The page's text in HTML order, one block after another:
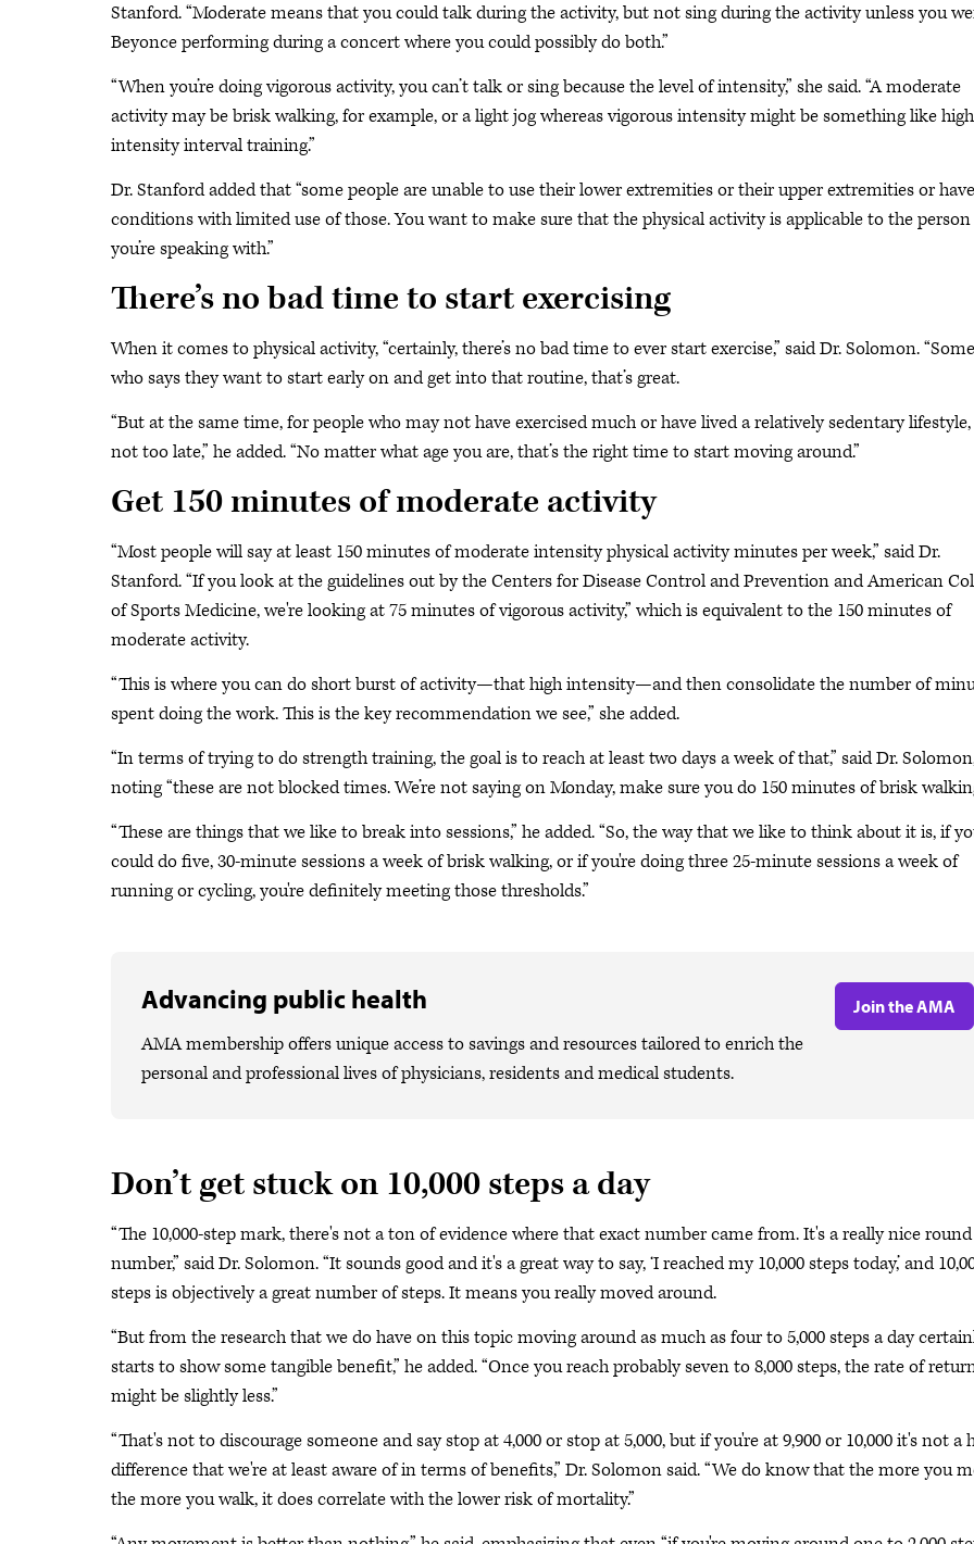
Stanford. “Moderate means that you could talk during the activity, but not sing during the activity unless you
Beyonce performing during a concert where you could possibly do both.”
“When you’re doing vigorous activity, you can’t talk or sing because the level of intensity,” she said. “A moderate
activity may be brisk walking, for example, or a light jog whereas vigorous intensity might be something like high
intensity interval training.”
Dr. Stanford added that “some people are unable to use their lower extremities or their upper extremities or have
conditions with limited use of those. You want to make sure that the physical activity is applicable to the person
you’re speaking with.”
There’s no bad time to start exercising
When it comes to physical activity, “certainly, there’s no bad time to ever start exercise,” said Dr. Solomon.
who says they want to start early on and get into that routine, that’s great.
“But at the same time, for people who may not have exercised much or have lived a relatively sedentary lifestyle,
not too late,” he added. “No matter what age you are, that’s the right time to start moving around.”
Get 150 minutes of moderate activity
“Most people will say at least 150 minutes of moderate intensity physical activity minutes per week,” said Dr.
Stanford. “If you look at the guidelines out by the Centers for Disease Control and Prevention and American
of Sports Medicine, we're looking at 75 minutes of vigorous activity,” which is equivalent to the 150 minutes of
moderate activity.
“This is where you can do short burst of activity—that high intensity—and then consolidate the number of
spent doing the work. This is the key recommendation we see,” she added.
“In terms of trying to do strength training, the goal is to reach at least two days a week of that,” said Dr.
noting “these are not blocked times. We’re not saying on Monday, make sure you do 150 minutes of brisk
“These are things that we like to break into sessions,” he added. “So, the way that we like to think about it is, if
could do five, 30-minute sessions a week of brisk walking, or if you're doing three 25-minute sessions a week of
running or cycling, you're definitely meeting those thresholds.”
Advancing public health
AMA membership offers unique access to savings and resources tailored to enrich the
personal and professional lives of physicians, residents and medical students.
Join the AMA
Don’t get stuck on 10,000 steps a day
“The 10,000-step mark, there's not a ton of evidence where that exact number came from. It's a really nice round
number,” said Dr. Solomon. “It sounds good and it's a great way to say, ‘I reached my 10,000 steps today,’ and
steps is objectively a great number of steps. It means you really moved around.
“But from the research that we do have on this topic moving around as much as four to 5,000 steps a day
starts to show some tangible benefit,” he added. “Once you reach probably seven to 8,000 steps, the rate of
might be slightly less.”
“That's not to discourage someone and say stop at 4,000 or stop at 5,000, but if you're at 9,900 or 10,000 it's not a
difference that we're at least aware of in terms of benefits,” Dr. Solomon said. “We do know that the more you
the more you walk, it does correlate with the lower risk of mortality.”